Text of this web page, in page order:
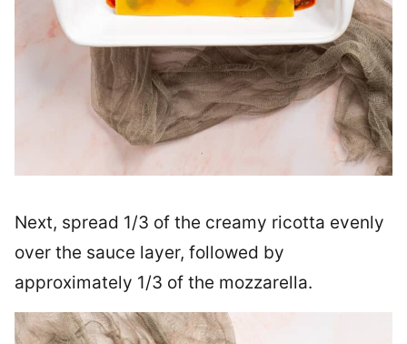
Next, spread 1/3 of the creamy ricotta evenly
over the sauce layer, followed by
approximately 1/3 of the mozzarella.